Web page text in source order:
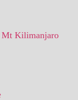
Mt Kilimanjaro